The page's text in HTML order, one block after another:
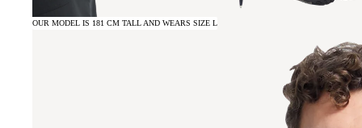
OUR MODEL IS 181 CM TALL AND WEARS SIZE L